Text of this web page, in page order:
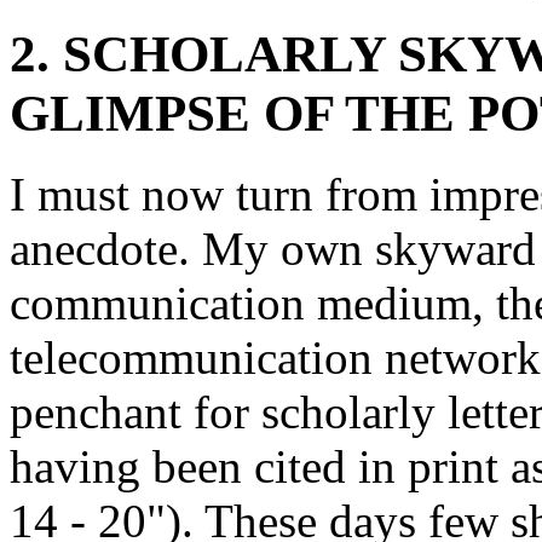
2. SCHOLARLY
GLIMPSE OF THE
I must now turn from
anecdote. My own
communication medium,
telecommunication
penchant for scholarly
having been cited in print
14 - 20"). These days few